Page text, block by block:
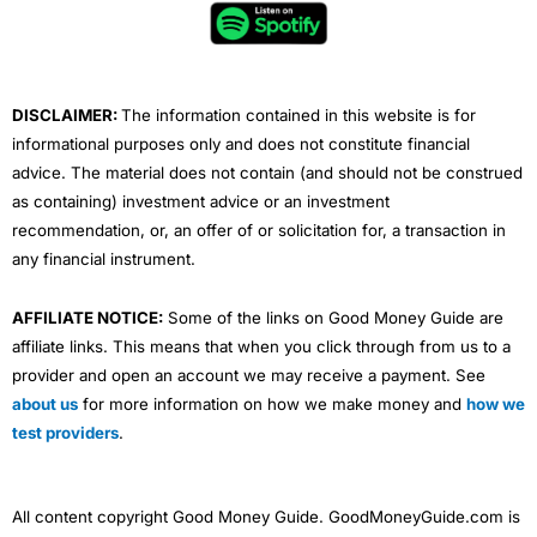
e
DISCLAIMER:The information contained in this website is for
informational purposes only and does not constitute financial
advice. The material does not contain (and should not be construed
as containing) investment advice or an investment
recommendation, or, an offer of or solicitation for, a transaction in
any financial instrument.
AFFILIATE NOTICE: Some of the links on Good Money Guide are
affiliate links. This means that when you click through from us to a
provider and open an account we may receive a payment. See
about us for more information on how we make money and how we
test providers.
All content copyright Good Money Guide. GoodMoneyGuide.com is